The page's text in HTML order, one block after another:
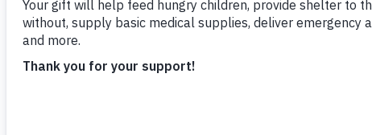
Give Monthly
About Us
Close
Leadership